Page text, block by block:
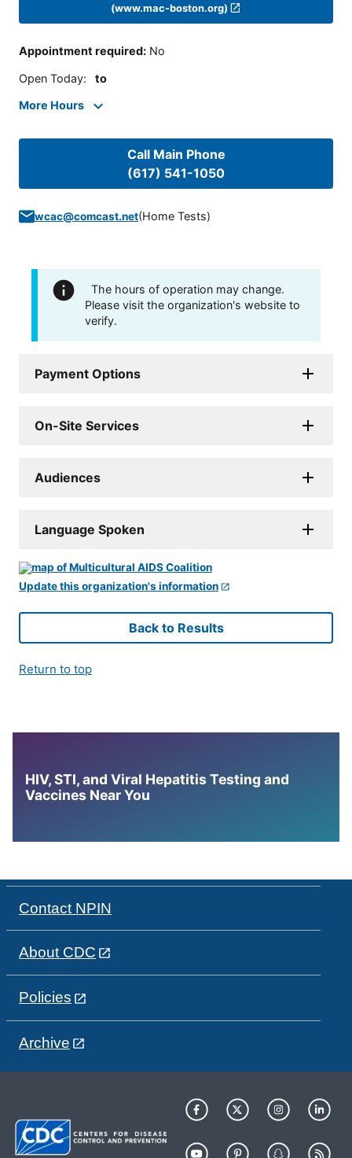
(www.mac-boston.org)
Appointment required: No
Open Today: to
More Hours
Call Main Phone
(617) 541-1050
wcac@comcast.net(Home Tests)
The hours of operation may change.
Please visit the organization's website to
verify.
Payment Options
On-Site Services
Audiences
Language Spoken
Update this organization's information
Back to Results
Return to top
HIV, STI, and Viral Hepatitis Testing and
Vaccines Near You
Contact NPIN
About CDC
Policies
Archive